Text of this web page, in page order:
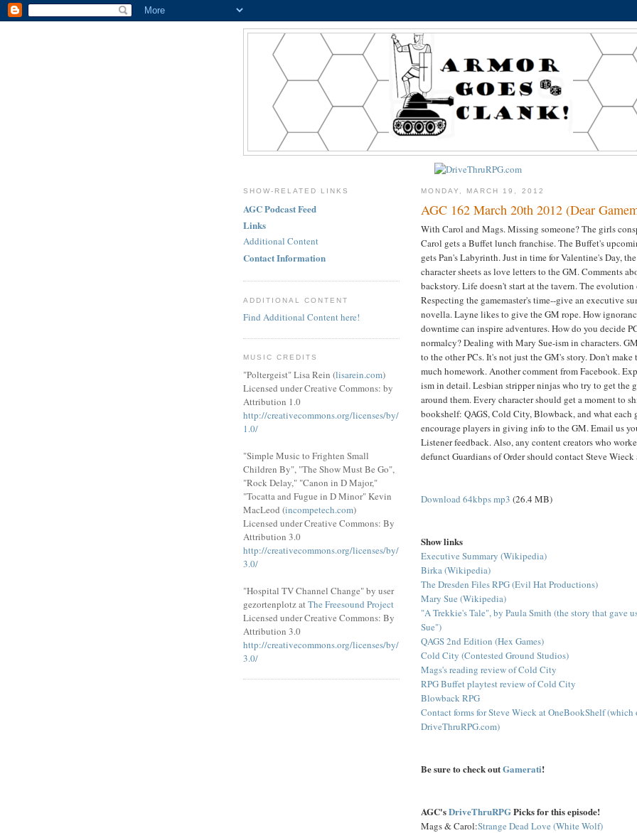
MONDAY, MARCH 19, 2012
AGC 162 March 20th 2012 (Dear
With Carol and Mags. Missing someone? The girls
Carol gets a Buffet lunch franchise. The Buffet's
gets Pan's Labyrinth. Just in time for Valentine's Day,
character sheets as love letters to the GM. Comments
backstory. Life doesn't start at the tavern. The evolution
Respecting the gamemaster's time--give an executive
novella. Layne likes to give the GM rope. How
downtime can inspire adventures. How do you decide
normalcy? Dealing with Mary Sue-ism in characters.
to the other PCs. It's not just the GM's story. Don't
much homework. Another comment from Facebook.
ism in detail. Lesbian stripper ninjas who try to get the
around them. Every character should get a moment to
bookshelf: QAGS, Cold City, Blowback, and what each
encourage players in giving info to the GM. Email us
Listener feedback. Also, any content creators who
defunct Guardians of Order should contact Steve
Download 64kbps mp3 (26.4 MB)
Show links
Executive Summary (Wikipedia)
Birka (Wikipedia)
The Dresden Files RPG (Evil Hat Productions)
Mary Sue (Wikipedia)
"A Trekkie's Tale", by Paula Smith (the story that gave
Sue")
QAGS 2nd Edition (Hex Games)
Cold City (Contested Ground Studios)
Mags's reading review of Cold City
RPG Buffet playtest review of Cold City
Blowback RPG
Contact forms for Steve Wieck at OneBookShelf (which
DriveThruRPG.com)
Be sure to check outGamerati!
AGC'sDriveThruRPGPicks for this episode!
Mags & Carol:Strange Dead Love (White Wolf)
SHOW-RELATED LINKS
AGC Podcast Feed
Links
Additional Content
Contact Information
ADDITIONAL CONTENT
Find Additional Content here!
MUSIC CREDITS
"Poltergeist" Lisa Rein (lisarein.com)
Licensed under Creative Commons: by
Attribution 1.0
http://creativecommons.org/licenses/by/
1.0/
"Simple Music to Frighten Small
Children By", "The Show Must Be Go",
"Rock Delay," "Canon in D Major,"
"Tocatta and Fugue in D Minor" Kevin
MacLeod (incompetech.com)
Licensed under Creative Commons: By
Attribution 3.0
http://creativecommons.org/licenses/by/
3.0/
"Hospital TV Channel Change" by user
gezortenplotz atThe Freesound Project
Licensed under Creative Commons: By
Attribution 3.0
http://creativecommons.org/licenses/by/
3.0/